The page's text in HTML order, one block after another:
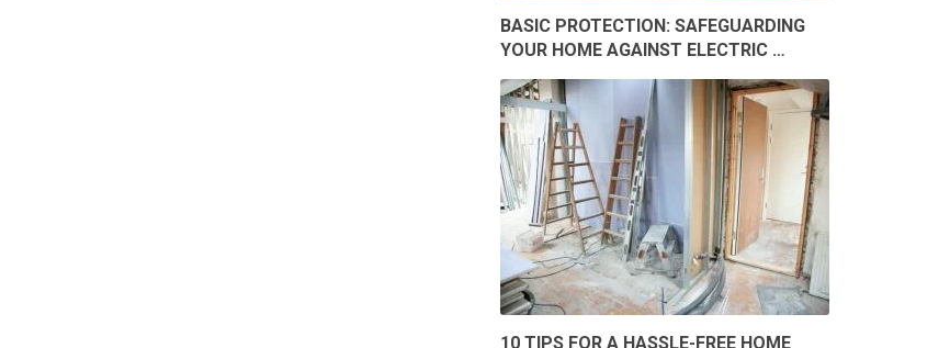
BASIC PROTECTION: SAFEGUARDING
YOUR HOME AGAINST ELECTRIC …
10 TIPS FOR A HASSLE-FREE HOME